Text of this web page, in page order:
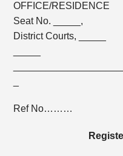
OFFICE/RESIDENCE
Seat No.
District Courts,
_____
Ref No………